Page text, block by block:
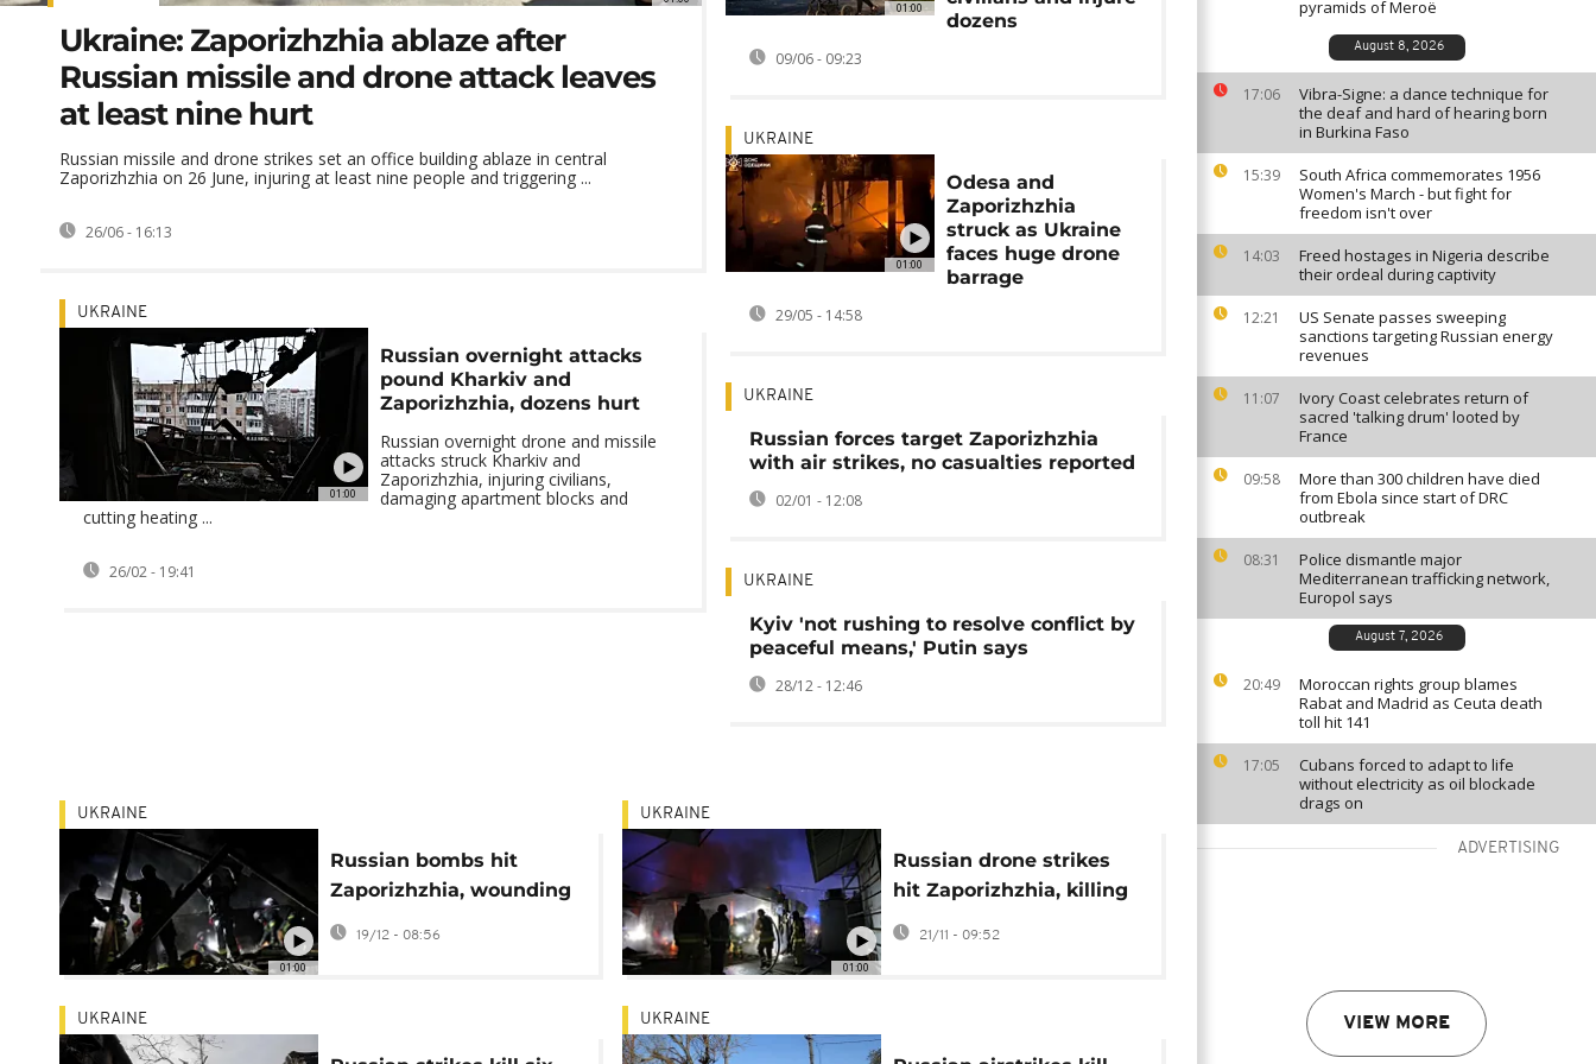
pyramids of Meroë
August 8, 2026
17:06
Vibra-Signe: a dance technique for
the deaf and hard of hearing born
in Burkina Faso
15:39
South Africa commemorates 1956
Women's March - but fight for
freedom isn't over
14:03
Freed hostages in Nigeria describe
their ordeal during captivity
12:21
US Senate passes sweeping
sanctions targeting Russian energy
revenues
11:07
Ivory Coast celebrates return of
sacred 'talking drum' looted by
France
09:58
More than 300 children have died
from Ebola since start of DRC
outbreak
08:31
Police dismantle major
Mediterranean trafficking network,
Europol says
August 7, 2026
20:49
Moroccan rights group blames
Rabat and Madrid as Ceuta death
toll hit 141
17:05
Cubans forced to adapt to life
without electricity as oil blockade
drags on
ADVERTISING
VIEW MORE
Ukraine: Zaporizhzhia ablaze after
Russian missile and drone attack leaves
at least nine hurt
Russian missile and drone strikes set an office building ablaze in central
Zaporizhzhia on 26 June, injuring at least nine people and triggering ...
26/06 - 16:13
01:00
UKRAINE
Russian overnight attacks
pound Kharkiv and
Zaporizhzhia, dozens hurt
Russian overnight drone and missile
attacks struck Kharkiv and
Zaporizhzhia, injuring civilians,
damaging apartment blocks and
cutting heating ...
26/02 - 19:41
01:00
dozens
09/06 - 09:23
01:00
UKRAINE
Odesa and
Zaporizhzhia
struck as Ukraine
faces huge drone
barrage
29/05 - 14:58
UKRAINE
Russian forces target Zaporizhzhia
with air strikes, no casualties reported
02/01 - 12:08
UKRAINE
Kyiv 'not rushing to resolve conflict by
peaceful means,' Putin says
28/12 - 12:46
01:00
UKRAINE
Russian bombs hit
Zaporizhzhia, wounding
35 and intensifying
frontline battles
19/12 - 08:56
01:00
UKRAINE
Russian drone strikes
hit Zaporizhzhia, killing
at least 5 people
21/11 - 09:52
UKRAINE UKRAINE